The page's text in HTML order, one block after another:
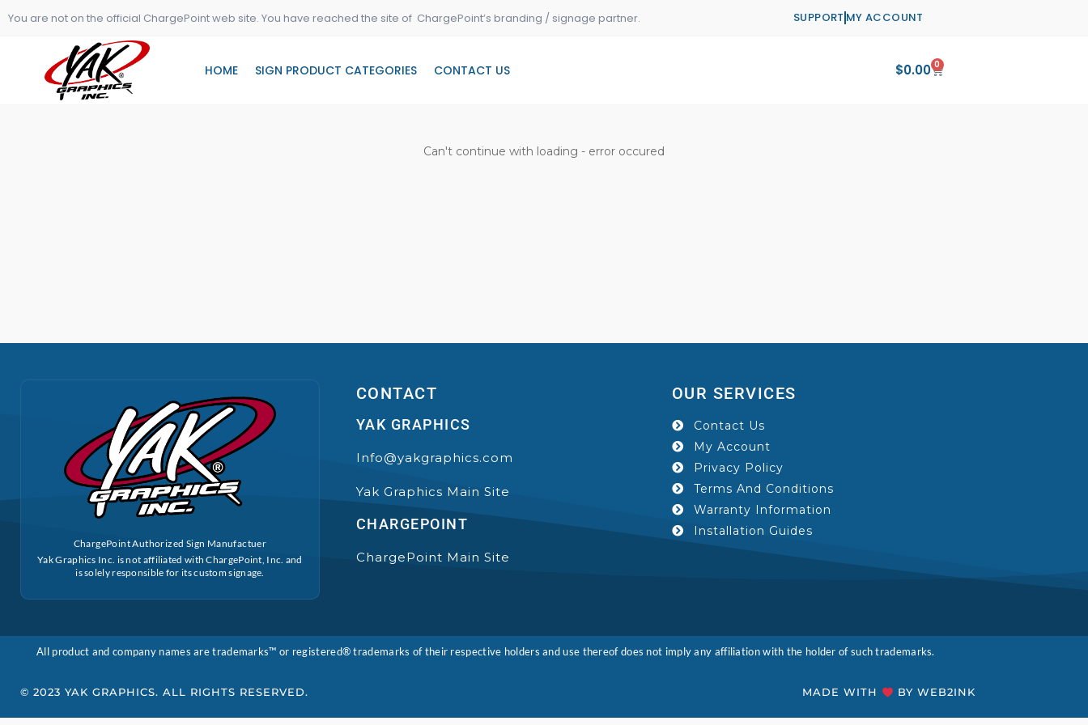
You are not on the official ChargePoint web site. You have reached the site of ChargePoint’s branding / signage partner. SUPPORT MY ACCOUNT
HOME SIGN PRODUCT CATEGORIES CONTACT US $0.00 0
Cart
Can't continue with loading - error occured
ChargePoint Authorized Sign Manufactuer
Yak Graphics Inc. is not affiliated with ChargePoint, Inc. and
is solely responsible for its custom signage.
CONTACT
YAK GRAPHICS
Info@yakgraphics.com
Yak Graphics Main Site
CHARGEPOINT
ChargePoint Main Site
OUR SERVICES
Contact Us
My Account
Privacy Policy
Terms And Conditions
Warranty Information
Installation Guides
All product and company names are trademarks™ or registered® trademarks of their respective holders and use thereof does not imply any affiliation with the holder of such trademarks.
© 2023 YAK GRAPHICS. ALL RIGHTS RESERVED. MADE WITH BY WEB2INK